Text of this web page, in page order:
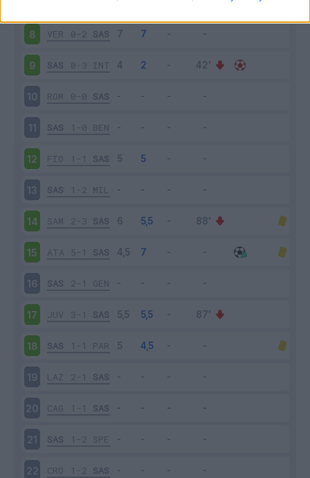
SAS 0-0 UDI
8 VER 0-2 SAS
9 SAS 0-3 INT
10 ROM 0-0 SAS
11 SAS 1-0 BEN
12 FIO 1-1 SAS
13 SAS 1-2 MIL
14 SAM 2-3 SAS
15 ATA 5-1 SAS
16 SAS 2-1 GEN
17 JUV 3-1 SAS
18 SAS 1-1 PAR
19 LAZ 2-1 SAS
20 CAG 1-1 SAS
21 SAS 1-2 SPE
22 CRO 1-2 SAS